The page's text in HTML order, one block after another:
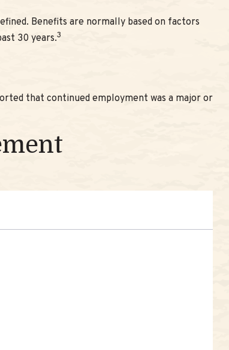
Benefits are normally based on factors
30 years.3
that continued employment was a major or